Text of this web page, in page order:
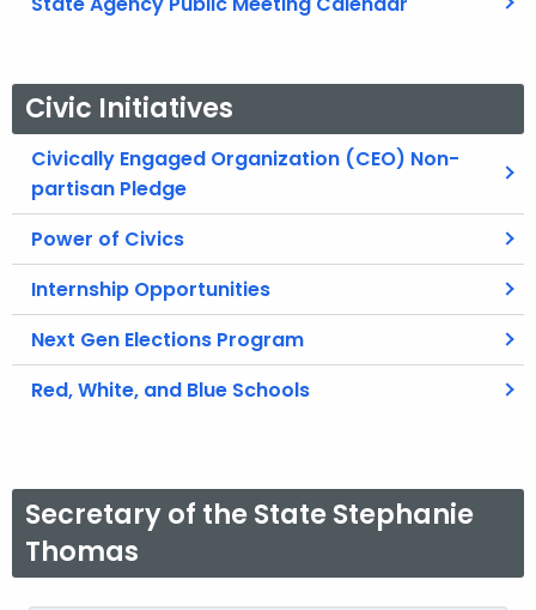
Civic Initiatives
Civically Engaged Organization (CEO) Non-
partisan Pledge
Power of Civics
Internship Opportunities
Next Gen Elections Program
Red, White, and Blue Schools
Secretary of the State Stephanie
Thomas